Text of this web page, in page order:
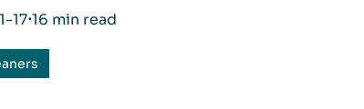
17⋅16 min read